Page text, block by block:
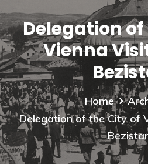
Delegation
Vienna
Home
Delegation of the City of